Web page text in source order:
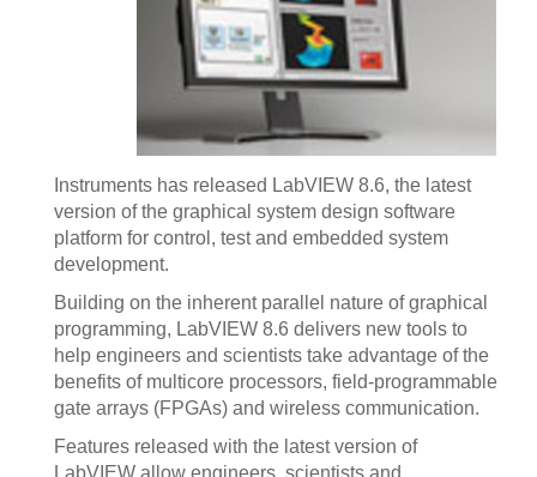
Instruments has released LabVIEW 8.6, the latest
version of the graphical system design software
platform for control, test and embedded system
development.
Building on the inherent parallel nature of graphical
programming, LabVIEW 8.6 delivers new tools to
help engineers and scientists take advantage of the
benefits of multicore processors, field-programmable
gate arrays (FPGAs) and wireless communication.
Features released with the latest version of
LabVIEW allow engineers, scientists and